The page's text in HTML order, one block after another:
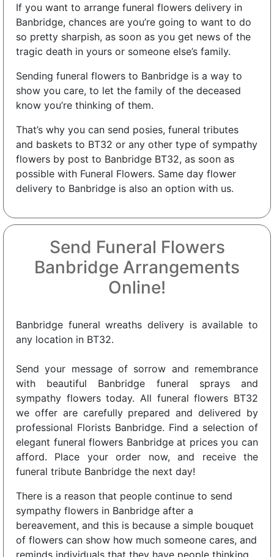
If you want to arrange funeral flowers delivery in
Banbridge, chances are you’re going to want to do
so pretty sharpish, as soon as you get news of the
tragic death in yours or someone else’s family.
Sending funeral flowers to Banbridge is a way to
show you care, to let the family of the deceased
know you’re thinking of them.
That’s why you can send posies, funeral tributes
and baskets to BT32 or any other type of sympathy
flowers by post to Banbridge BT32, as soon as
possible with Funeral Flowers. Same day flower
delivery to Banbridge is also an option with us.
Send Funeral Flowers
Banbridge Arrangements
Online!
Banbridge funeral wreaths delivery is available to
any location in BT32.
Send your message of sorrow and remembrance
with beautiful Banbridge funeral sprays and
sympathy flowers today. All funeral flowers BT32
we offer are carefully prepared and delivered by
professional Florists Banbridge. Find a selection of
elegant funeral flowers Banbridge at prices you can
afford. Place your order now, and receive the
funeral tribute Banbridge the next day!
There is a reason that people continue to send
sympathy flowers in Banbridge after a
bereavement, and this is because a simple bouquet
of flowers can show how much someone cares, and
reminds individuals that they have people thinking